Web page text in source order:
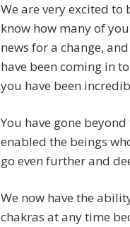
We are very excited
know how many of
news for a change,
have been coming in
you have been
You have gone
enabled the beings
go even further and
We now have the
chakras at any time